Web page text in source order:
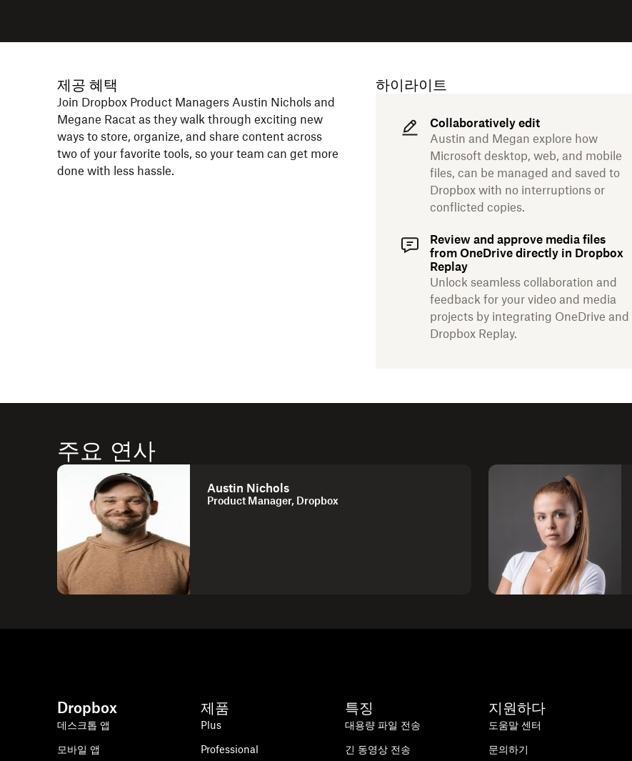
제공 혜택
Join Dropbox Product Managers Austin Nichols and
Megane Racat as they walk through exciting new
ways to store, organize, and share content across
two of your favorite tools, so your team can get more
done with less hassle.
하이라이트
Collaboratively edit
Austin and Megan explore how
Microsoft desktop, web, and mobile
files, can be managed and saved to
Dropbox with no interruptions or
conflicted copies.
Review and approve media files
from OneDrive directly in Dropbox
Replay
Unlock seamless collaboration and
feedback for your video and media
projects by integrating OneDrive and
Dropbox Replay.
주요 연사
Austin Nichols
Product Manager, Dropbox
Dropbox
데스크톱 앱
모바일 앱
제품
Plus
Professional
특징
대용량 파일 전송
긴 동영상 전송
지원하다
도움말 센터
문의하기